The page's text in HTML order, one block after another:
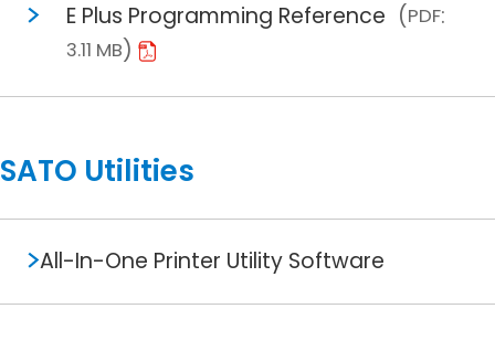
E Plus Programming Reference
PDF
3.11 MB
SATO Utilities
All-In-One Printer Utility Software